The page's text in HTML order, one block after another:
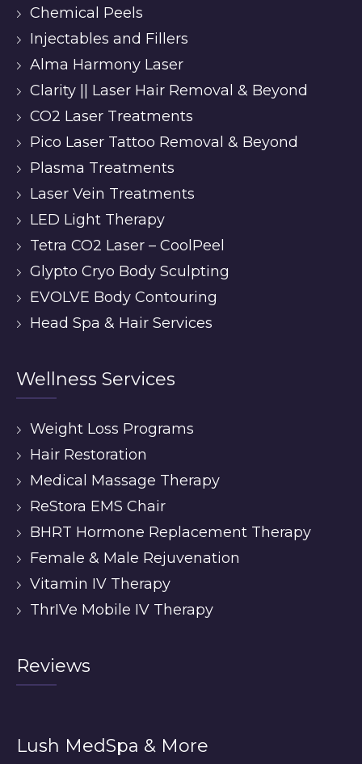
Chemical Peels
Injectables and Fillers
Alma Harmony Laser
Clarity || Laser Hair Removal & Beyond
CO2 Laser Treatments
Pico Laser Tattoo Removal & Beyond
Plasma Treatments
Laser Vein Treatments
LED Light Therapy
Tetra CO2 Laser – CoolPeel
Glypto Cryo Body Sculpting
EVOLVE Body Contouring
Head Spa & Hair Services
Wellness Services
Weight Loss Programs
Hair Restoration
Medical Massage Therapy
ReStora EMS Chair
BHRT Hormone Replacement Therapy
Female & Male Rejuvenation
Vitamin IV Therapy
ThrIVe Mobile IV Therapy
Reviews
Lush MedSpa & More